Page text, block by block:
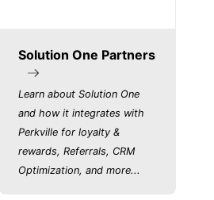
Solution One Partners
Learn about Solution One
and how it integrates with
Perkville for loyalty &
rewards, Referrals, CRM
Optimization, and more...